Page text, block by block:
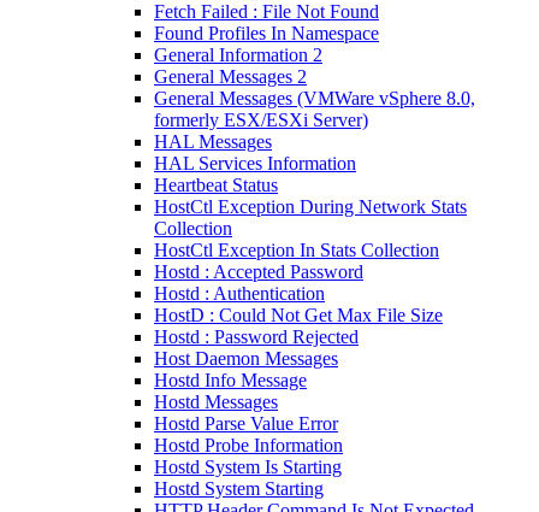
Fetch Failed : File Not Found
Found Profiles In Namespace
General Information 2
General Messages 2
General Messages (VMWare vSphere 8.0,
formerly ESX/ESXi Server)
HAL Messages
HAL Services Information
Heartbeat Status
HostCtl Exception During Network Stats
Collection
HostCtl Exception In Stats Collection
Hostd : Accepted Password
Hostd : Authentication
HostD : Could Not Get Max File Size
Hostd : Password Rejected
Host Daemon Messages
Hostd Info Message
Hostd Messages
Hostd Parse Value Error
Hostd Probe Information
Hostd System Is Starting
Hostd System Starting